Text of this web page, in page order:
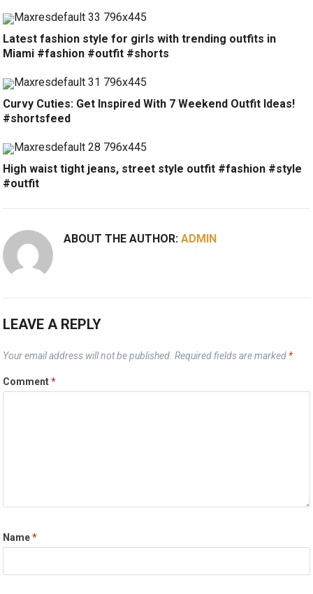
Latest fashion style for girls with trending outfits in
Miami #fashion #outfit #shorts
Curvy Cuties: Get Inspired With 7 Weekend Outfit Ideas!
#shortsfeed
High waist tight jeans, street style outfit #fashion #style
#outfit
ABOUT THE AUTHOR:ADMIN
LEAVE A REPLY
Your email address will not be published. Required fields are marked *
Comment*
Name*